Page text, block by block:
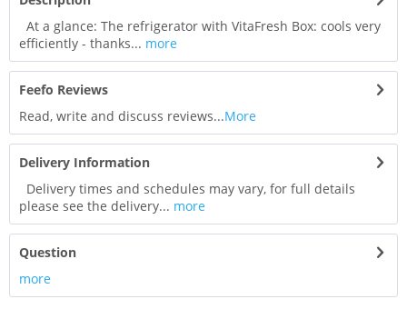
At a glance: The refrigerator with VitaFresh Box: cools very
efficiently - thanks... more
Feefo Reviews
Read, write and discuss reviews...More
Delivery Information
Delivery times and schedules may vary, for full details
please see the delivery... more
Question
more